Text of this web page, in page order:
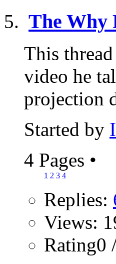
The Why
This
video he
projection
Started by
4 Pages •
1 2 3 4
Replies:
Views:
Rating0